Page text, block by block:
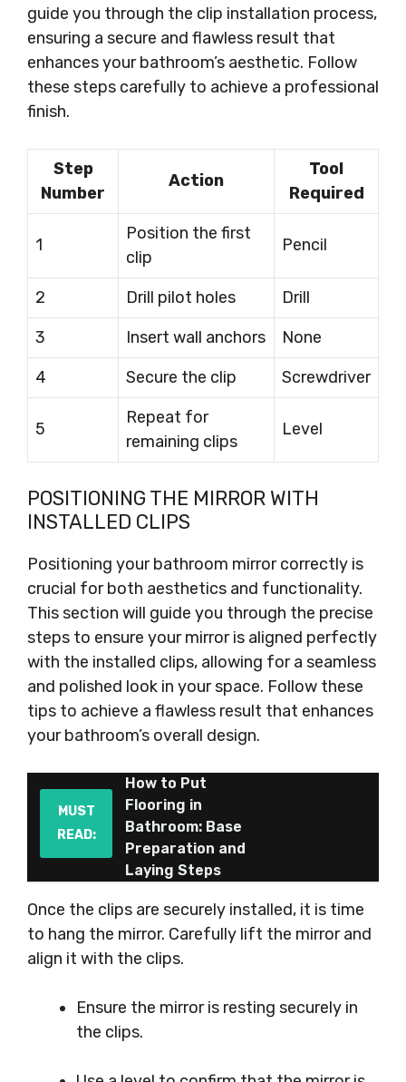
guide you through the clip installation process,
ensuring a secure and flawless result that
enhances your bathroom’s aesthetic. Follow
these steps carefully to achieve a professional
finish.
Step
Number
Action
Tool
Required
1
Position the first
clip
Pencil
2 Drill pilot holes
Drill
3
Insert wall anchors
None
4
Secure the clip Screwdriver
5
Repeat for
remaining clips
Level
POSITIONING THE MIRROR WITH
INSTALLED CLIPS
Positioning your bathroom mirror correctly is
crucial for both aesthetics and functionality.
This section will guide you through the precise
steps to ensure your mirror is aligned perfectly
with the installed clips, allowing for a seamless
and polished look in your space. Follow these
tips to achieve a flawless result that enhances
your bathroom’s overall design.
MUST
READ:
How to Put
Flooring in
Bathroom: Base
Preparation and
Laying Steps
Once the clips are securely installed, it is time
to hang the mirror. Carefully lift the mirror and
align it with the clips.
Ensure the mirror is resting securely in
the clips.